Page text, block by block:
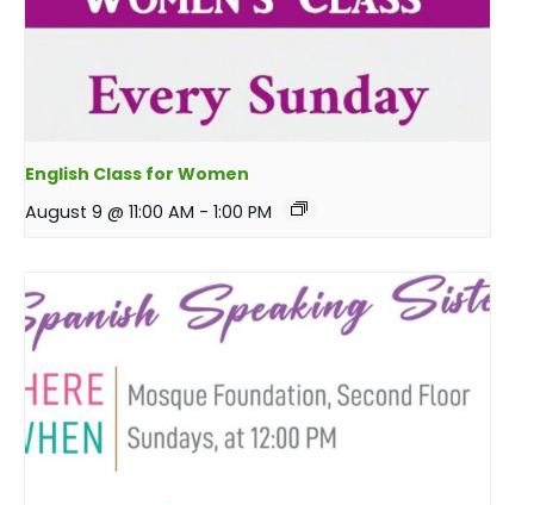
English Class for Women
August 9 @ 11:00 AM - 1:00 PM